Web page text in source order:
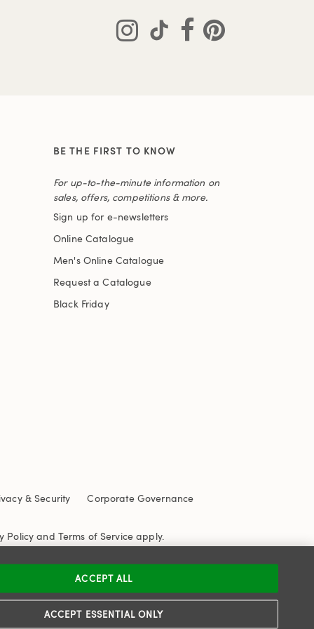
BE THE FIRST TO KNOW
For up-to-the-minute information on
sales, offers, competitions & more.
Sign up for e-newsletters
Online Catalogue
Men's Online Catalogue
Request a Catalogue
Black Friday
& Security
Corporate Governance
Policy and Terms of Service apply.
ACCEPT ESSENTIAL ONLY
ACCEPT ALL